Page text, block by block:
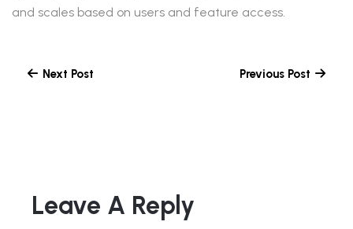
and scales based on users and feature access.
Next Post Previous Post
Leave A Reply